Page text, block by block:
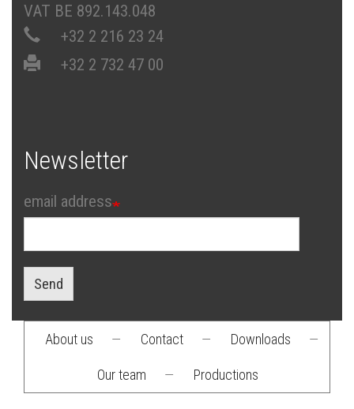
VAT BE 892.143.048
+32 2 216 23 24
+32 2 732 47 00
Newsletter
email address
Send
menu
About us — Contact — Downloads —
Our team — Productions